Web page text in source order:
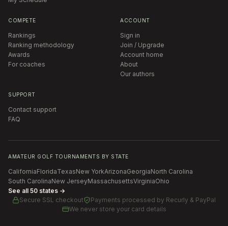
COMPETE
Rankings
Ranking methodology
Awards
For coaches
ACCOUNT
Sign in
Join / Upgrade
Account home
About
Our authors
SUPPORT
Contact support
FAQ
AMATEUR GOLF TOURNAMENTS BY STATE
CaliforniaFloridaTexasNew YorkArizonaGeorgiaNorth Carolina
South CarolinaNew JerseyMassachusettsVirginiaOhio
See all 50 states →
Secure SSL checkout
Payments processed by Recurly & PayPal
We never store your card details